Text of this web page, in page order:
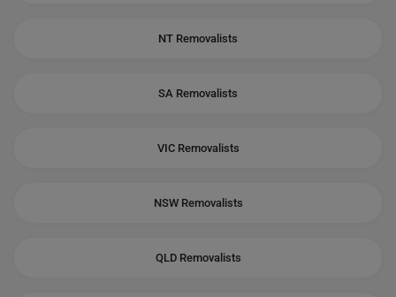
NT Removalists
SA Removalists
VIC Removalists
NSW Removalists
QLD Removalists